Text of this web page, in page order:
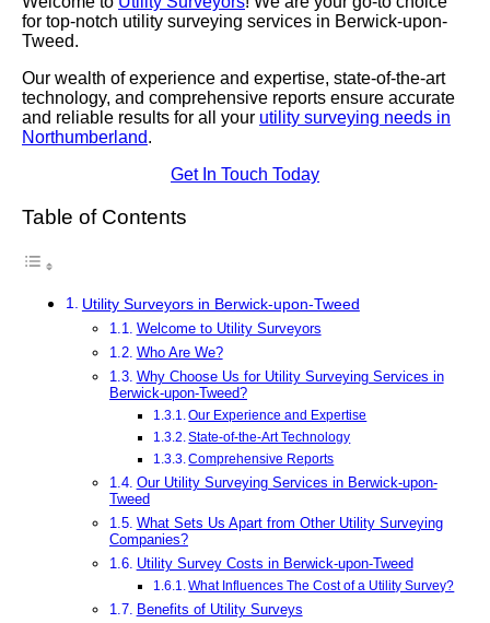
for top-notch utility surveying services in Berwick-upon-
Tweed.
Our wealth of experience and expertise, state-of-the-art
technology, and comprehensive reports ensure accurate
and reliable results for all your utility surveying needs in
Northumberland.
Get In Touch Today
Table of Contents
Utility Surveyors in Berwick-upon-Tweed
Welcome to Utility Surveyors
Who Are We?
Why Choose Us for Utility Surveying Services in
Berwick-upon-Tweed?
Our Experience and Expertise
State-of-the-Art Technology
Comprehensive Reports
Our Utility Surveying Services in Berwick-upon-
Tweed
What Sets Us Apart from Other Utility Surveying
Companies?
Utility Survey Costs in Berwick-upon-Tweed
What Influences The Cost of a Utility Survey?
Benefits of Utility Surveys